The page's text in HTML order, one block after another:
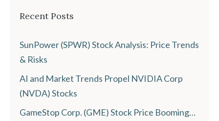
Recent Posts
SunPower (SPWR) Stock Analysis: Price Trends
& Risks
AI and Market Trends Propel NVIDIA Corp
(NVDA) Stocks
GameStop Corp. (GME) Stock Price Booming…